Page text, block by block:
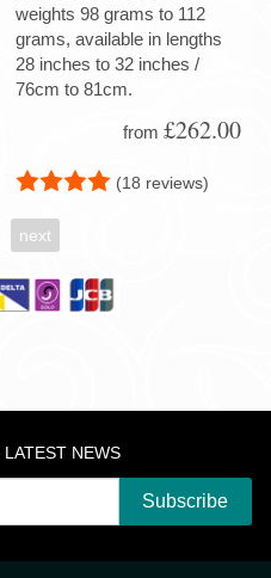
weights 98 grams to 112
grams, available in lengths
28 inches to 32 inches /
76cm to 81cm.
from £262.00
(18 reviews)
next
NEWS